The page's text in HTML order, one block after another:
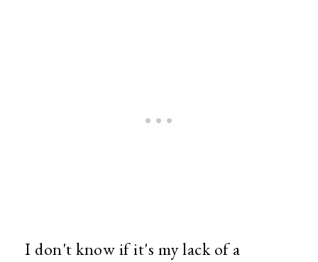
I don't know if it's my lack of a